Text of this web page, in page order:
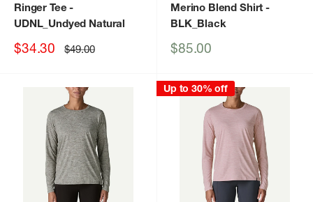
Ringer Tee -
UDNL_Undyed Natural
Sale
$34.30 Regular
price
$49.00
Merino Blend Shirt -
BLK_Black
Sale
$85.00
Up to 30% off